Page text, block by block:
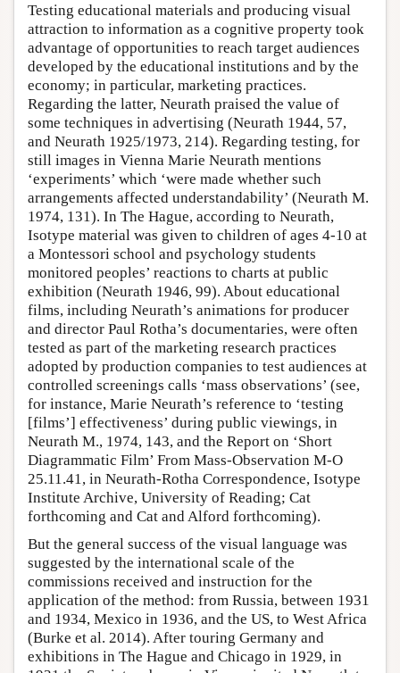
Testing educational materials and producing visual
attraction to information as a cognitive property took
advantage of opportunities to reach target audiences
developed by the educational institutions and by the
economy; in particular, marketing practices.
Regarding the latter, Neurath praised the value of
some techniques in advertising (Neurath 1944, 57,
and Neurath 1925/1973, 214). Regarding testing, for
still images in Vienna Marie Neurath mentions
‘experiments’ which ‘were made whether such
arrangements affected understandability’ (Neurath M.
1974, 131). In The Hague, according to Neurath,
Isotype material was given to children of ages 4-10 at
a Montessori school and psychology students
monitored peoples’ reactions to charts at public
exhibition (Neurath 1946, 99). About educational
films, including Neurath’s animations for producer
and director Paul Rotha’s documentaries, were often
tested as part of the marketing research practices
adopted by production companies to test audiences at
controlled screenings calls ‘mass observations’ (see,
for instance, Marie Neurath’s reference to ‘testing
[films’] effectiveness’ during public viewings, in
Neurath M., 1974, 143, and the Report on ‘Short
Diagrammatic Film’ From Mass-Observation M-O
25.11.41, in Neurath-Rotha Correspondence, Isotype
Institute Archive, University of Reading; Cat
forthcoming and Cat and Alford forthcoming).
But the general success of the visual language was
suggested by the international scale of the
commissions received and instruction for the
application of the method: from Russia, between 1931
and 1934, Mexico in 1936, and the US, to West Africa
(Burke et al. 2014). After touring Germany and
exhibitions in The Hague and Chicago in 1929, in